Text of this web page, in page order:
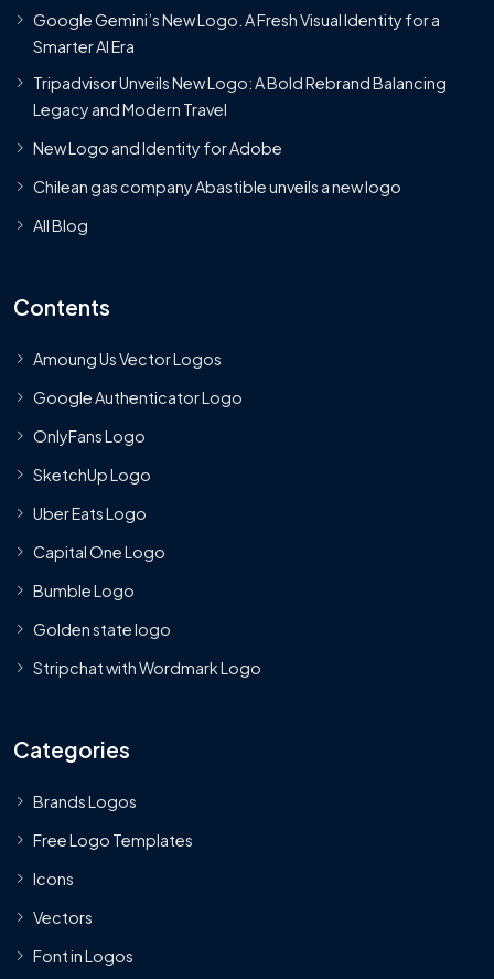
Google Gemini’s New Logo. A Fresh Visual Identity for a
Smarter AI Era
Tripadvisor Unveils New Logo: A Bold Rebrand Balancing
Legacy and Modern Travel
New Logo and Identity for Adobe
Chilean gas company Abastible unveils a new logo
All Blog
Contents
Amoung Us Vector Logos
Google Authenticator Logo
OnlyFans Logo
SketchUp Logo
Uber Eats Logo
Capital One Logo
Bumble Logo
Golden state logo
Stripchat with Wordmark Logo
Categories
Brands Logos
Free Logo Templates
Icons
Vectors
Font in Logos